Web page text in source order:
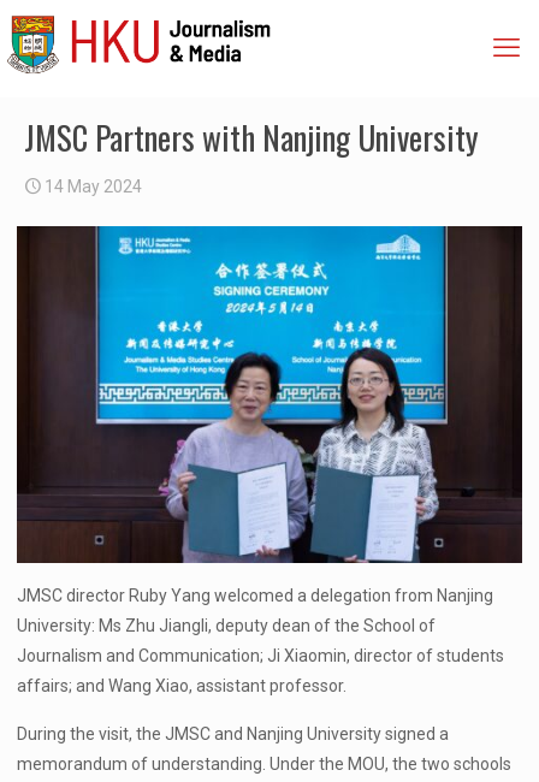
JMSC Partners with Nanjing University
14 May 2024
JMSC director Ruby Yang welcomed a delegation from Nanjing
University: Ms Zhu Jiangli, deputy dean of the School of
Journalism and Communication; Ji Xiaomin, director of students
affairs; and Wang Xiao, assistant professor.
During the visit, the JMSC and Nanjing University signed a
memorandum of understanding. Under the MOU, the two schools